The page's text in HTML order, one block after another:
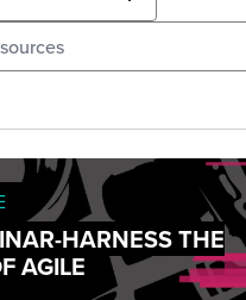
HARNESS THE
AGILE